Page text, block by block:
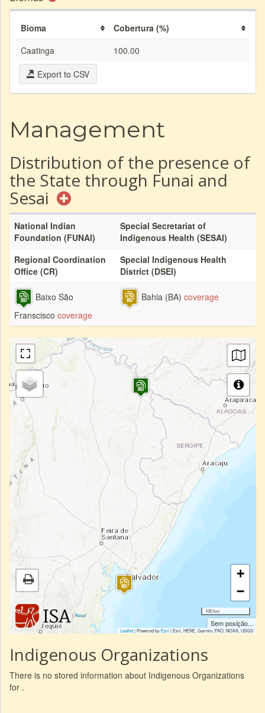
Bioma
Cobertura (%)
Caatinga
100.00
Export to CSV
Management
Distribution of the presence of
the State through Funai and
Sesai
National Indian
Foundation (FUNAI)
Special Secretariat of
Indigenous Health (SESAI)
Regional Coordination
Office (CR)
Special Indigenous Health
District (DSEI)
Baixo São
Franscisco coverage
Bahia (BA) coverage
|About
+
−
100 km
Sem posição...
Leaflet| Powered byEsri|Esri, HERE, Garmin, FAO, NOAA, USGS
Indigenous Organizations
There is no stored information about Indigenous Organizations
for .